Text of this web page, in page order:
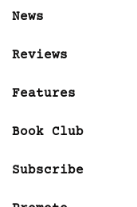
News
Reviews
Features
Book Club
Subscribe